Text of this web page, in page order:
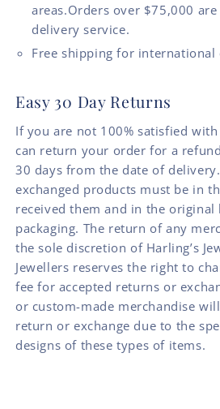
areas.Orders over $75,000
delivery service.
Free shipping for international
Easy 30 Day Returns
If you are not 100% satisfied
can return your order for a
30 days from the date of
exchanged products must be in
received them and in the
packaging. The return of any
the sole discretion of Harling’s
Jewellers reserves the right to
fee for accepted returns or
or custom-made merchandise
return or exchange due to the
designs of these types of items.